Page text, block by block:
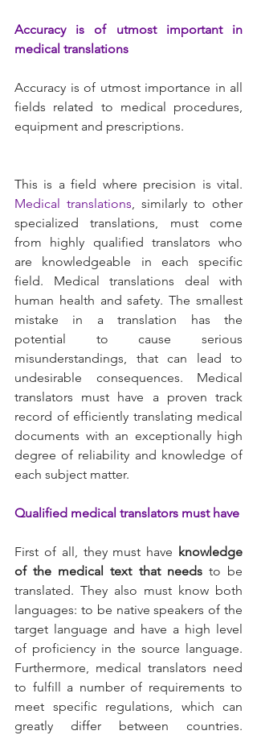
Accuracy is of utmost important in
medical translations
Accuracy is of utmost importance in all
fields related to medical procedures,
equipment and prescriptions.
Medical translations, similarly to other
specialized translations, must come
from highly qualified translators who
are knowledgeable in each specific
field. Medical translations deal with
human health and safety. The smallest
mistake in a translation has the
potential to cause serious
misunderstandings, that can lead to
undesirable consequences. Medical
translators must have a proven track
record of efficiently translating medical
documents with an exceptionally high
degree of reliability and knowledge of
each subject matter.
Qualified medical translators must have
First of all, they must have knowledge
of the medical text that needs to be
translated. They also must know both
languages: to be native speakers of the
target language and have a high level
of proficiency in the source language.
Furthermore, medical translators need
to fulfill a number of requirements to
meet specific regulations, which can
greatly differ between countries.